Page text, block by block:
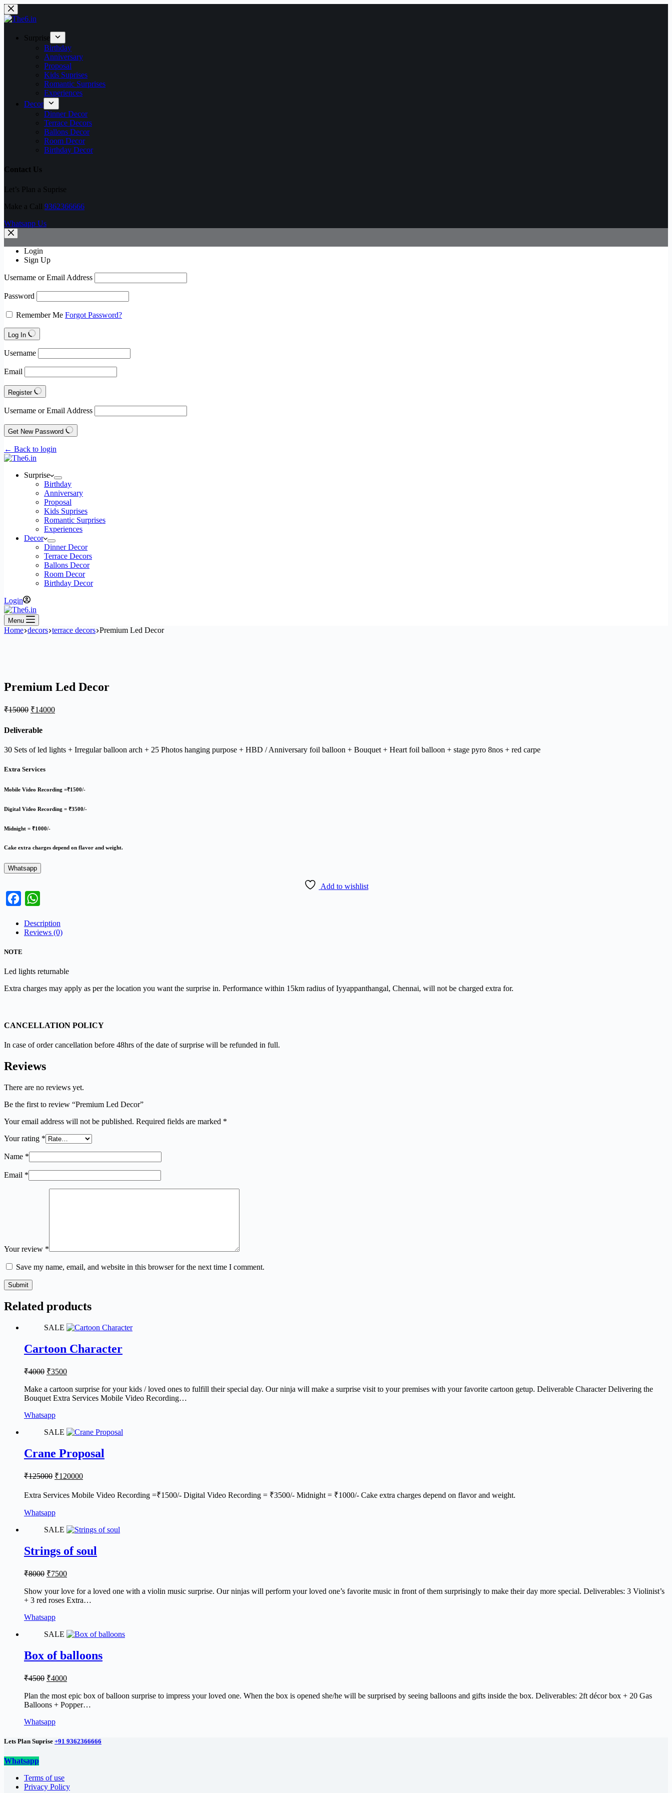
Skip
to
Surprise
Birthday
Anniversary
Proposal
Kids Suprises
Romantic Surprises
Experiences
Decor
Dinner Decor
Terrace Decors
Ballons Decor
Room Decor
Birthday Decor
Contact Us
Let’s Plan a Suprise
Make a Call 9362366666
Whatsapp Us
Login
Sign Up
Username or Email Address
Password
Remember Me Forgot Password?
Log In
Username
Email
Register
Username or Email Address
Get New Password
← Back to login
Surprise
Birthday
Anniversary
Proposal
Kids Suprises
Romantic Surprises
Experiences
Decor
Dinner Decor
Terrace Decors
Ballons Decor
Room Decor
Birthday Decor
Login
Menu
Home decors terrace decors Premium Led Decor
Premium Led Decor
₹15000 Original
was:
₹14000Current
Deliverable
30 Sets of led lights + Irregular balloon arch + 25 Photos hanging purpose + HBD / Anniversary foil balloon + Bouquet + Heart foil balloon + stage pyro 8nos + red carpe
Extra Services
Mobile Video Recording =₹1500/-
Digital Video Recording = ₹3500/-
Midnight = ₹1000/-
Cake extra charges depend on flavor and weight.
Whatsapp
Add to wishlist
Facebook
Description
Reviews (0)
NOTE
Led lights returnable
Extra charges may apply as per the location you want the surprise in. Performance within 15km radius of Iyyappanthangal, Chennai, will not be charged extra for.
CANCELLATION POLICY
In case of order cancellation before 48hrs of the date of surprise will be refunded in full.
Reviews
There are no reviews yet.
Be the first to review “Premium Led Decor”
Your email address will not be published. Required fields are marked *
Your rating *
Name *
Email *
Your review *
Save my name, email, and website in this browser for the next time I comment.
Submit
Related products
SALE
Cartoon Character
₹4000 Original
was:
₹4000.
₹3500Current
is:
₹3500.
Make a cartoon surprise for your kids / loved ones to fulfill their special day. Our ninja will make a surprise visit to your premises with your favorite cartoon getup. Deliverable Character Delivering the
Bouquet Extra Services Mobile Video Recording…
Whatsapp
SALE
Crane Proposal
₹125000 Original
was:
₹120000Current
is:
Extra Services Mobile Video Recording =₹1500/- Digital Video Recording = ₹3500/- Midnight = ₹1000/- Cake extra charges depend on flavor and weight.
Whatsapp
SALE
Strings of soul
₹8000 Original
was:
₹8000.
₹7500Current
is:
₹7500.
Show your love for a loved one with a violin music surprise. Our ninjas will perform your loved one’s favorite music in front of them surprisingly to make their day more special. Deliverables: 3 Violinist’s
+ 3 red roses Extra…
Whatsapp
SALE
Box of balloons
₹4500 Original
was:
₹4500.
₹4000Current
is:
₹4000.
Plan the most epic box of balloon surprise to impress your loved one. When the box is opened she/he will be surprised by seeing balloons and gifts inside the box. Deliverables: 2ft décor box + 20 Gas
Balloons + Popper…
Whatsapp
Lets Plan Suprise +91 9362366666
Whatsapp
Terms of use
Privacy Policy